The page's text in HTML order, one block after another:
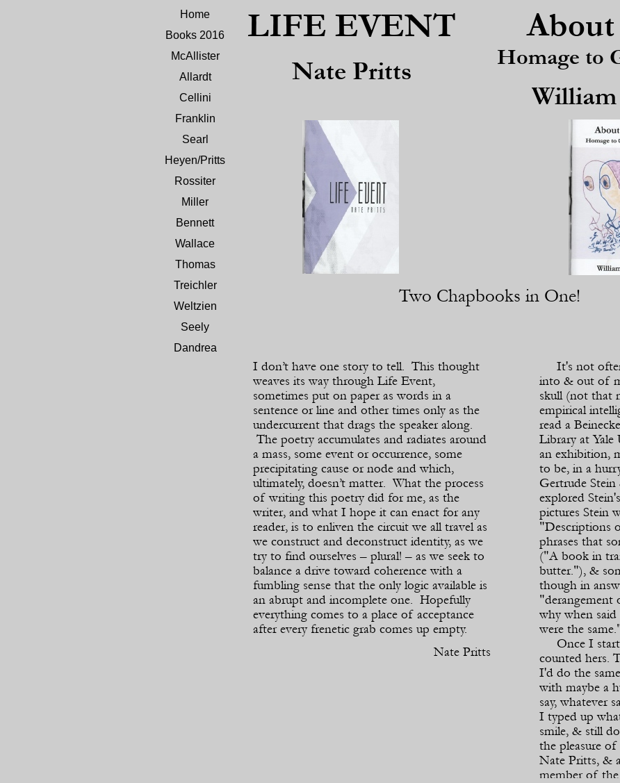
Home
Books 2016
McAllister
Allardt
Cellini
Franklin
Searl
Heyen/Pritts
Rossiter
Miller
Bennett
Wallace
Thomas
Treichler
Weltzien
Seely
Dandrea
LIFE EVENT
Nate Pritts Homage to
Two Chapbooks in One!
It's not often
into & out of
skull (not that
empirical
read a
Library at Yale
an exhibition,
to be, in a
Gertrude
explored
pictures Stein
"Descriptions
phrases that
("A book in
butter."), &
though in
"derangement
why when
were the
Once I
counted hers.
I'd do the
with maybe a
say, whatever
I typed up
smile, & still
the pleasure
Nate Pritts, &
member of
I don’t have one story to tell. This thought
weaves its way through Life Event,
sometimes put on paper as words in a
sentence or line and other times only as the
undercurrent that drags the speaker along.
The poetry accumulates and radiates around
a mass, some event or occurrence, some
precipitating cause or node and which,
ultimately, doesn’t matter. What the process
of writing this poetry did for me, as the
writer, and what I hope it can enact for any
reader, is to enliven the circuit we all travel as
we construct and deconstruct identity, as we
try to find ourselves – plural! – as we seek to
balance a drive toward coherence with a
fumbling sense that the only logic available is
an abrupt and incomplete one. Hopefully
everything comes to a place of acceptance
after every frenetic grab comes up empty.
Nate Pritts